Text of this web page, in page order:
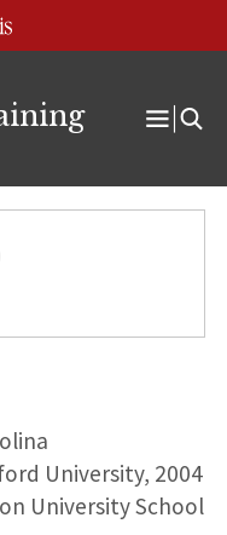
Open
University, 2004
University School